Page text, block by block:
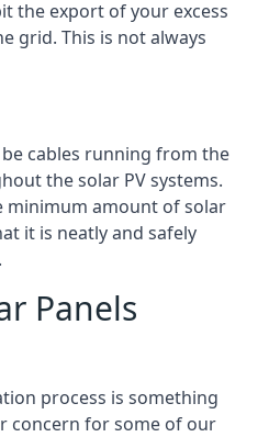
the export of your excess
grid. This is not always
cables running from the
the solar PV systems.
minimum amount of solar
it is neatly and safely
Panels
process is something
concern for some of our